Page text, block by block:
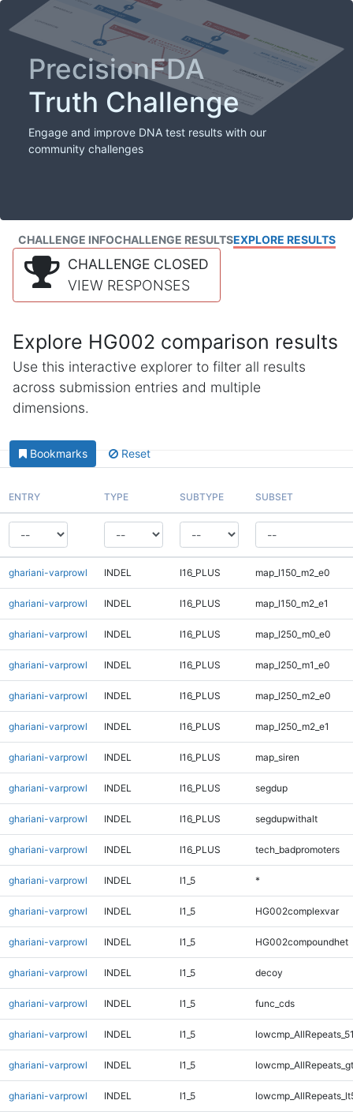
PrecisionFDA
Truth Challenge
Engage and improve DNA test results with our
community challenges
CHALLENGE INFOCHALLENGE RESULTSEXPLORE RESULTS
CHALLENGE CLOSED
VIEW RESPONSES
Explore HG002 comparison results
Use this interactive explorer to filter all results
across submission entries and multiple
dimensions.
Bookmarks Reset
ENTRY TYPE SUBTYPE SUBSET
ghariani-varprowl INDEL I16_PLUS map_l150_m2_e0
ghariani-varprowl INDEL I16_PLUS map_l150_m2_e1
ghariani-varprowl INDEL I16_PLUS map_l250_m0_e0
ghariani-varprowl INDEL I16_PLUS map_l250_m1_e0
ghariani-varprowl INDEL I16_PLUS map_l250_m2_e0
ghariani-varprowl INDEL I16_PLUS map_l250_m2_e1
ghariani-varprowl INDEL I16_PLUS map_siren
ghariani-varprowl INDEL I16_PLUS segdup
ghariani-varprowl INDEL I16_PLUS segdupwithalt
ghariani-varprowl INDEL I16_PLUS tech_badpromoters
ghariani-varprowl INDEL I1_5 *
ghariani-varprowl INDEL I1_5 HG002complexvar
ghariani-varprowl INDEL I1_5 HG002compoundhet
ghariani-varprowl INDEL I1_5 decoy
ghariani-varprowl INDEL I1_5 func_cds
ghariani-varprowl INDEL I1_5
ghariani-varprowl INDEL I1_5
ghariani-varprowl INDEL I1_5